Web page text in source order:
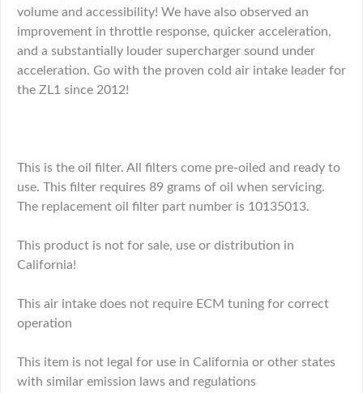
volume and accessibility! We have also observed an
improvement in throttle response, quicker acceleration,
and a substantially louder supercharger sound under
acceleration. Go with the proven cold air intake leader for
the ZL1 since 2012!
This is the oil filter. All filters come pre-oiled and ready to
use. This filter requires 89 grams of oil when servicing.
The replacement oil filter part number is 10135013.
This product is not for sale, use or distribution in
California!
This air intake does not require ECM tuning for correct
operation
This item is not legal for use in California or other states
with similar emission laws and regulations